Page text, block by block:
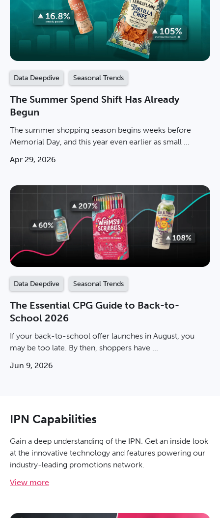
Data Deepdive Seasonal Trends
The Summer Spend Shift Has Already
Begun
The summer shopping season begins weeks before
Memorial Day, and this year even earlier as small ...
Apr 29, 2026
Data Deepdive Seasonal Trends
The Essential CPG Guide to Back-to-
School 2026
If your back-to-school offer launches in August, you
may be too late. By then, shoppers have ...
Jun 9, 2026
IPN Capabilities
Gain a deep understanding of the IPN. Get an inside look
at the innovative technology and features powering our
industry-leading promotions network.
View more